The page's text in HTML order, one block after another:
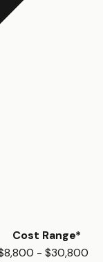
Cost Range*
- $30,800